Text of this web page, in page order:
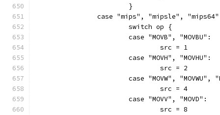
			}
case "mips", "mipsle",
			switch op {
			case "MOVB", "MOVBU":
				src = 1
			case "MOVH", "MOVHU":
				src = 2
case "MOVW", "MOVWU",
				src = 4
			case "MOVV", "MOVD":
				src = 8